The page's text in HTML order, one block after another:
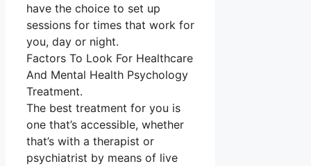
have the choice to set up
sessions for times that work for
you, day or night.
Factors To Look For Healthcare
And Mental Health Psychology
Treatment.
The best treatment for you is
one that’s accessible, whether
that’s with a therapist or
psychiatrist by means of live